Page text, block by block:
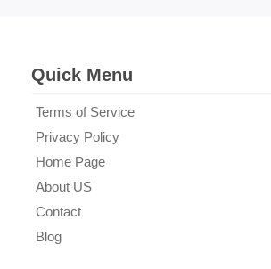
Quick Menu
Terms of Service
Privacy Policy
Home Page
About US
Contact
Blog